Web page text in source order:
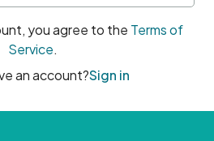
you agree to the Terms of
Service.
an account?Sign in